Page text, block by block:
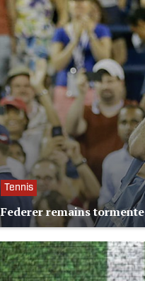
Tennis
Federer remains